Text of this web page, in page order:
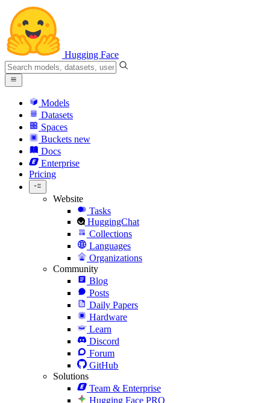
Hugging Face
Models
Datasets
Spaces
Buckets new
Docs
Enterprise
Pricing
Website
Tasks
HuggingChat
Collections
Languages
Organizations
Community
Blog
Posts
Daily Papers
Hardware
Learn
Discord
Forum
GitHub
Solutions
Team & Enterprise
Hugging Face PRO